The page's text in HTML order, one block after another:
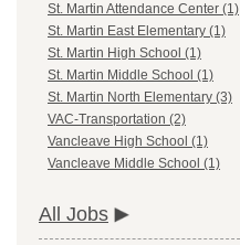
St. Martin Attendance Center (1)
St. Martin East Elementary (1)
St. Martin High School (1)
St. Martin Middle School (1)
St. Martin North Elementary (3)
VAC-Transportation (2)
Vancleave High School (1)
Vancleave Middle School (1)
All Jobs